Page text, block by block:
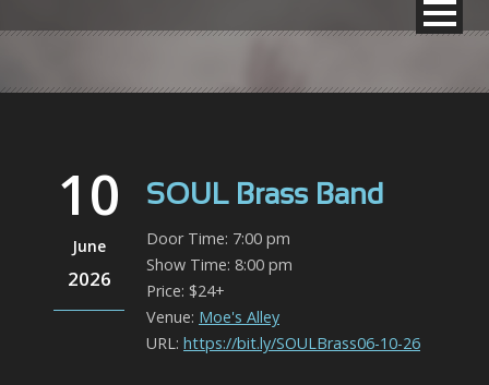
10
June
2026
SOUL Brass Band
Door Time: 7:00 pm
Show Time: 8:00 pm
Price: $24+
Venue: Moe's Alley
URL: https://bit.ly/SOULBrass06-10-26